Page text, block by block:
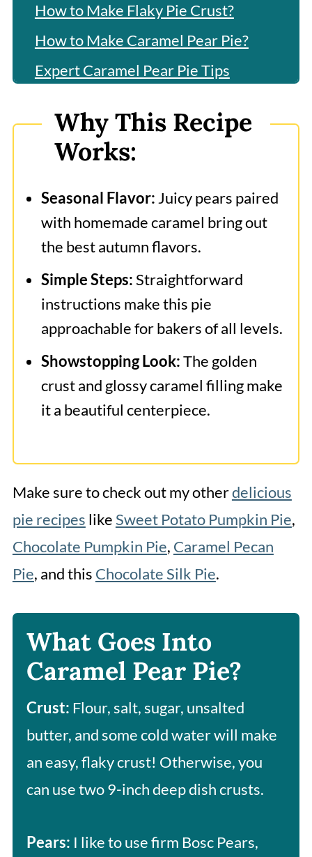
How to Make Flaky Pie Crust?
How to Make Caramel Pear Pie?
Expert Caramel Pear Pie Tips
More Related Recipes
Caramel Pear Pie
Why This Recipe
Works:
Seasonal Flavor: Juicy pears paired
with homemade caramel bring out
the best autumn flavors.
Simple Steps:Straightforward
instructions make this pie
approachable for bakers of all levels.
Showstopping Look:The golden
crust and glossy caramel filling make
it a beautiful centerpiece.
Make sure to check out my otherdelicious
pie recipes like Sweet Potato Pumpkin Pie,
Chocolate Pumpkin Pie, Caramel Pecan
Pie, and this Chocolate Silk Pie.
What Goes Into
Caramel Pear Pie?
Crust: Flour, salt, sugar, unsalted
butter, and some cold water will make
an easy, flaky crust! Otherwise, you
can use two 9-inch deep dish crusts.
Pears: I like to use firm Bosc Pears,